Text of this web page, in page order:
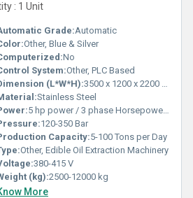
: 1 Unit
Grade:Automatic
Other, Blue & Silver
No
System:Other, PLC Based
(L*W*H):3500 x 1200 x 2200 mm
Stainless Steel
5 hp power / 3 phase Horsepower (HP)
120-350 Bar
Capacity:5-100 Tons per Day
Other, Edible Oil Extraction Machinery
380-415 V
(kg):2500-12000 kg
More